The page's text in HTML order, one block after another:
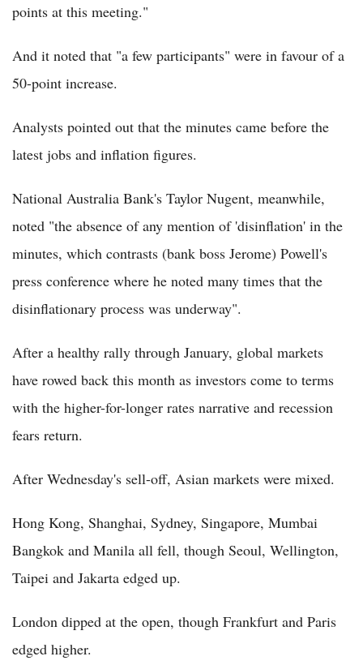
points at this meeting."
And it noted that "a few participants" were in favour of a
50-point increase.
Analysts pointed out that the minutes came before the
latest jobs and inflation figures.
National Australia Bank's Taylor Nugent, meanwhile,
noted "the absence of any mention of 'disinflation' in the
minutes, which contrasts (bank boss Jerome) Powell's
press conference where he noted many times that the
disinflationary process was underway".
After a healthy rally through January, global markets
have rowed back this month as investors come to terms
with the higher-for-longer rates narrative and recession
fears return.
After Wednesday's sell-off, Asian markets were mixed.
Hong Kong, Shanghai, Sydney, Singapore, Mumbai
Bangkok and Manila all fell, though Seoul, Wellington,
Taipei and Jakarta edged up.
London dipped at the open, though Frankfurt and Paris
edged higher.